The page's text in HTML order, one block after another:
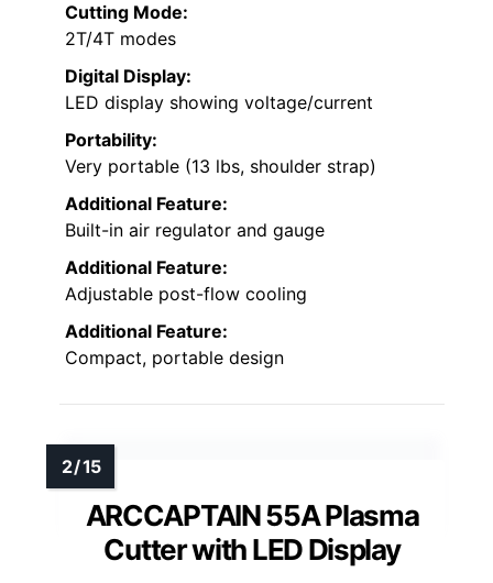
Cutting Mode:
2T/4T modes
Digital Display:
LED display showing voltage/current
Portability:
Very portable (13 lbs, shoulder strap)
Additional Feature:
Built-in air regulator and gauge
Additional Feature:
Adjustable post-flow cooling
Additional Feature:
Compact, portable design
ARCCAPTAIN 55A Plasma
Cutter with LED Display